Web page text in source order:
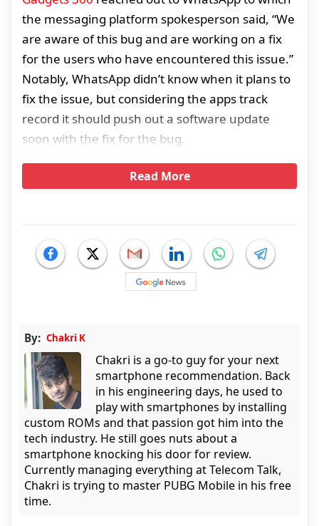
the messaging platform spokesperson said, “We
are aware of this bug and are working on a fix
for the users who have encountered this issue.”
Notably, WhatsApp didn’t know when it plans to
fix the issue, but considering the apps track
record it should push out a software update
soon with the fix for the bug.
Read More
By: Chakri K
Chakri is a go-to guy for your next
smartphone recommendation. Back
in his engineering days, he used to
play with smartphones by installing
custom ROMs and that passion got him into the
tech industry. He still goes nuts about a
smartphone knocking his door for review.
Currently managing everything at Telecom Talk,
Chakri is trying to master PUBG Mobile in his free
time.